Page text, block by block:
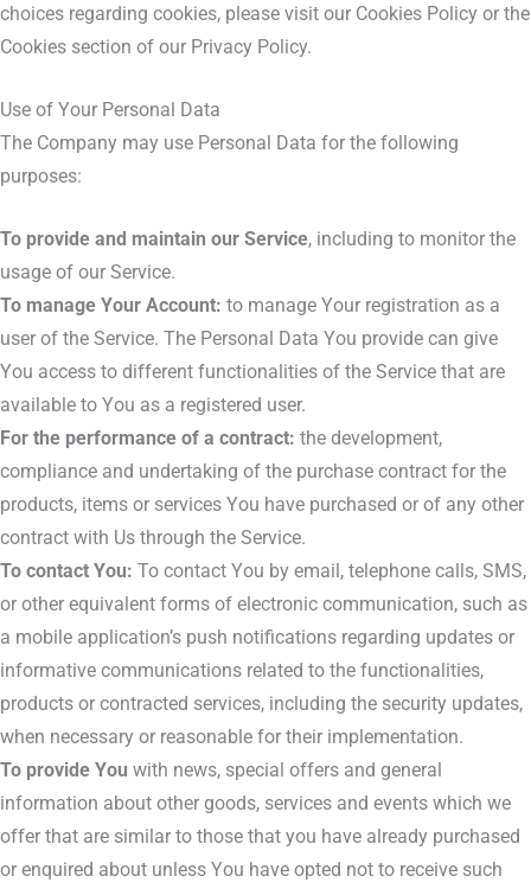
choices regarding cookies, please visit our Cookies Policy or the
Cookies section of our Privacy Policy.
Use of Your Personal Data
The Company may use Personal Data for the following
purposes:
To provide and maintain our Service, including to monitor the
usage of our Service.
To manage Your Account: to manage Your registration as a
user of the Service. The Personal Data You provide can give
You access to different functionalities of the Service that are
available to You as a registered user.
For the performance of a contract: the development,
compliance and undertaking of the purchase contract for the
products, items or services You have purchased or of any other
contract with Us through the Service.
To contact You: To contact You by email, telephone calls, SMS,
or other equivalent forms of electronic communication, such as
a mobile application’s push notifications regarding updates or
informative communications related to the functionalities,
products or contracted services, including the security updates,
when necessary or reasonable for their implementation.
To provide You with news, special offers and general
information about other goods, services and events which we
offer that are similar to those that you have already purchased
or enquired about unless You have opted not to receive such